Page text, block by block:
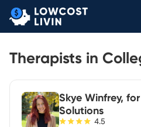
Skye Winfrey,
Solutions
4.5